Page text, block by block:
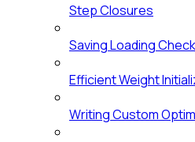
Step Closures
Saving Loading
Efficient Weight
Writing Custom